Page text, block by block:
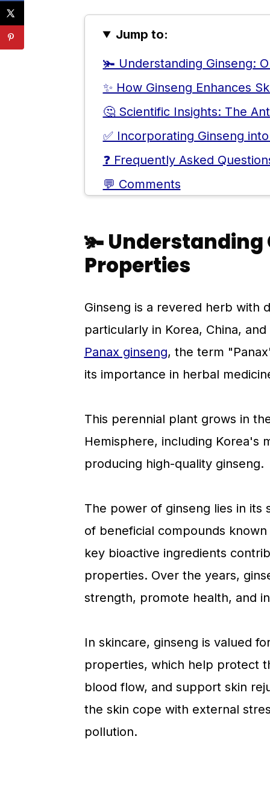
Jump to:
🫚 Understanding Ginseng:
✨ How Ginseng Enhances
🤔 Scientific Insights: The
✅ Incorporating Ginseng
❓ Frequently Asked
💬 Comments
🫚 Understanding
Properties
Ginseng is a revered herb with
particularly in Korea, China,
Panax ginseng, the term
its importance in herbal
This perennial plant grows in
Hemisphere, including Korea's
producing high-quality ginseng.
The power of ginseng lies in
of beneficial compounds
key bioactive ingredients
properties. Over the years,
strength, promote health, and
In skincare, ginseng is valued
properties, which help protect
blood flow, and support skin
the skin cope with external
pollution.